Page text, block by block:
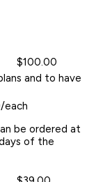
$100.00
and to have
each
be ordered at
of the